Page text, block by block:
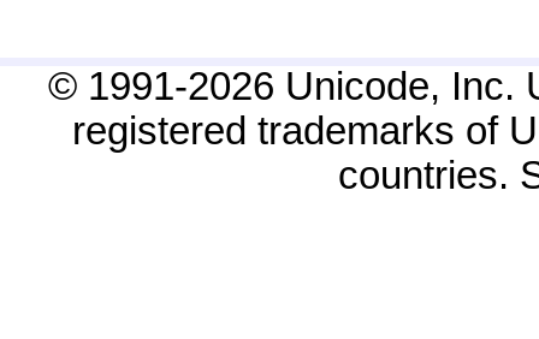
© 1991-2026 Unicode, Inc.
registered trademarks of
countries.